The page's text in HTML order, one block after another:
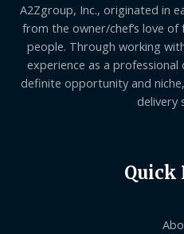
A2Zgroup, Inc., originated in
from the owner/chef’s love
people. Through working
experience as a professional
definite opportunity and
delivery
Quick